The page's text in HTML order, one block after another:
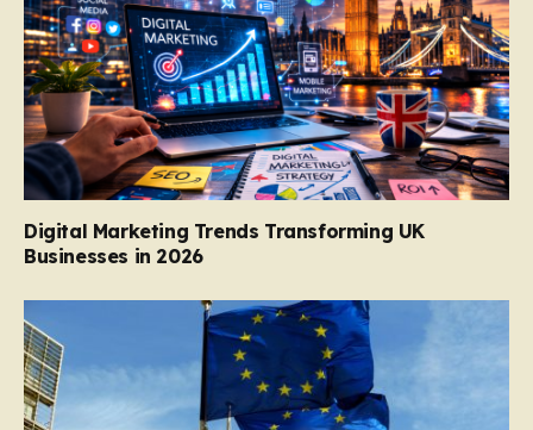
Digital Marketing Trends Transforming UK
Businesses in 2026